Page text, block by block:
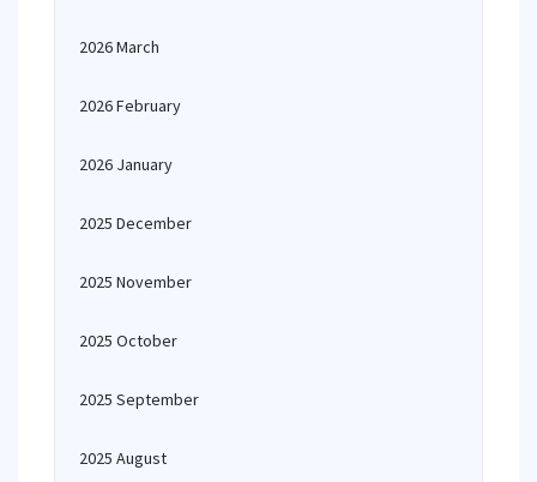
2026 March
2026 February
2026 January
2025 December
2025 November
2025 October
2025 September
2025 August